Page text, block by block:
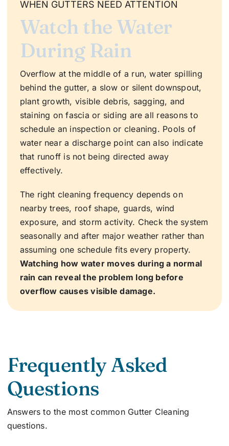
WHEN GUTTERS NEED ATTENTION
Watch the Water
During Rain
Overflow at the middle of a run, water spilling
behind the gutter, a slow or silent downspout,
plant growth, visible debris, sagging, and
staining on fascia or siding are all reasons to
schedule an inspection or cleaning. Pools of
water near a discharge point can also indicate
that runoff is not being directed away
effectively.
The right cleaning frequency depends on
nearby trees, roof shape, guards, wind
exposure, and storm activity. Check the system
seasonally and after major weather rather than
assuming one schedule fits every property.
Watching how water moves during a normal
rain can reveal the problem long before
overflow causes visible damage.
Frequently Asked
Questions
Answers to the most common Gutter Cleaning
questions.